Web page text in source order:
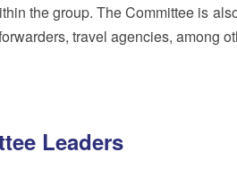
the group. The Committee is
travel agencies, among
Leaders